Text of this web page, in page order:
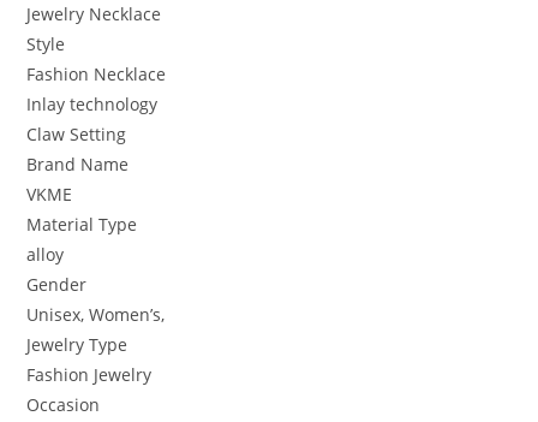
Jewelry Necklace
Style
Fashion Necklace
Inlay technology
Claw Setting
Brand Name
VKME
Material Type
alloy
Gender
Unisex, Women’s,
Jewelry Type
Fashion Jewelry
Occasion